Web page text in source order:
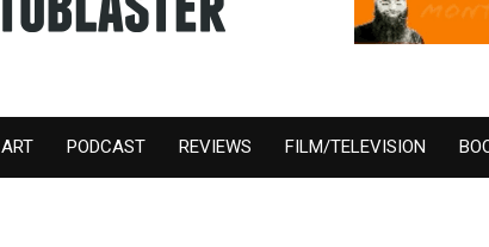
ART PODCAST REVIEWS FILM/TELEVISION